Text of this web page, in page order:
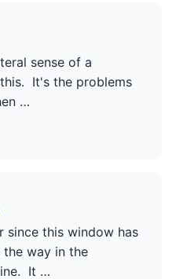
sense of a
It's the problems
…
since this window has
the way in the
It …